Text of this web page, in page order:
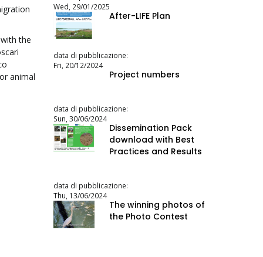
the
animal
Wed, 29/01/2025
After-LIFE Plan
data di pubblicazione:
Fri, 20/12/2024
Project numbers
data di pubblicazione:
Sun, 30/06/2024
Dissemination Pack
download with Best
Practices and Results
data di pubblicazione:
Thu, 13/06/2024
The winning photos of
the Photo Contest